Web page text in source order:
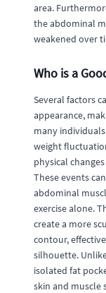
area.
the abdominal
weakened over
Who is a
Several factors
appearance,
many
weight
physical
These events
abdominal
exercise alone.
create a more
contour,
silhouette.
isolated fat
skin and muscle